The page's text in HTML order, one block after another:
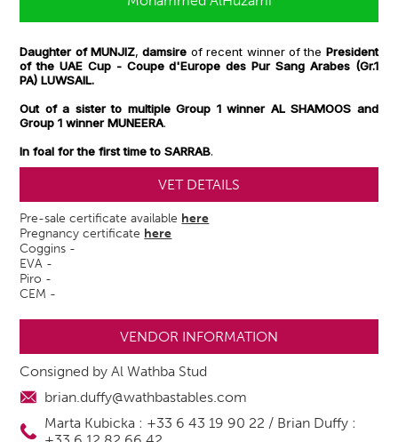
Daughter of MUNJIZ, damsire of recent winner of the President
of the UAE Cup - Coupe d'Europe des Pur Sang Arabes (Gr.1
PA) LUWSAIL.
Out of a sister to multiple Group 1 winner AL SHAMOOS and
Group 1 winner MUNEERA.
In foal for the first time to SARRAB.
VET DETAILS
Pre-sale certificate available here
Pregnancy certificate here
Coggins -
EVA -
Piro -
CEM -
VENDOR INFORMATION
Consigned by Al Wathba Stud
brian.duffy@wathbastables.com
Marta Kubicka : +33 6 43 19 90 22 / Brian Duffy :